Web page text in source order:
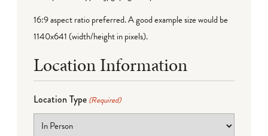
16:9 aspect ratio preferred. A good example size would be
1140x641 (width/height in pixels).
Location Information
Location Type (Required)